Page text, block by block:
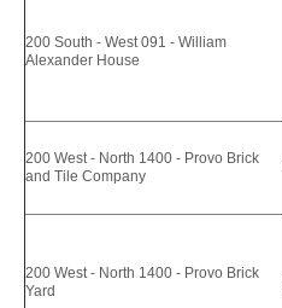
200 South - West 091 - William
Alexander House
200 West - North 1400 - Provo Brick
and Tile Company
200 West - North 1400 - Provo Brick
Yard